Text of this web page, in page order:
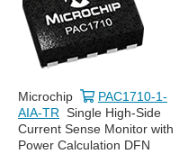
Microchip
PAC1710-1-
AIA-TR Single High-Side
Current Sense Monitor with
Power Calculation DFN